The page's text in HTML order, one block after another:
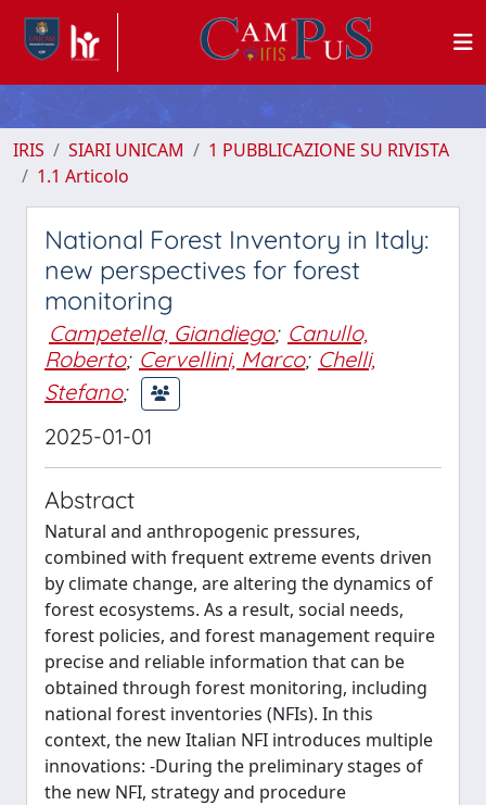
IRIS SIARI UNICAM
1 PUBBLICAZIONE SU RIVISTA
1.1 Articolo
National Forest Inventory in Italy:
new perspectives for forest
monitoring
Campetella, Giandiego; Canullo,
Roberto; Cervellini, Marco; Chelli,
Stefano;
2025-01-01
Abstract
Natural and anthropogenic pressures,
combined with frequent extreme events driven
by climate change, are altering the dynamics of
forest ecosystems. As a result, social needs,
forest policies, and forest management require
precise and reliable information that can be
obtained through forest monitoring, including
national forest inventories (NFIs). In this
context, the new Italian NFI introduces multiple
innovations: -During the preliminary stages of
the new NFI, strategy and procedure